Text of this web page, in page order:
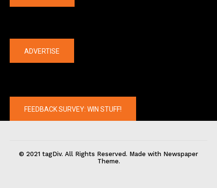
ADVERTISE
FEEDBACK SURVEY: WIN STUFF!
© 2021 tagDiv. All Rights Reserved. Made with Newspaper
Theme.